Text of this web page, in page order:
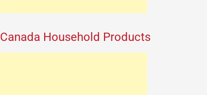
Canada Household Products